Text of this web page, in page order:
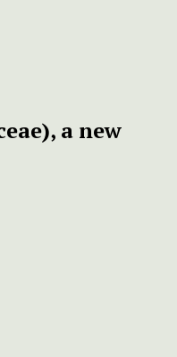
a new